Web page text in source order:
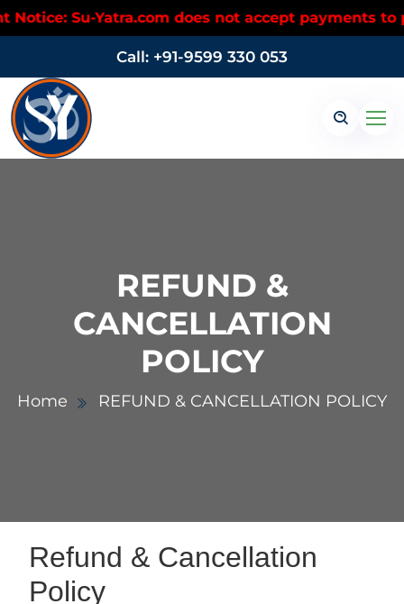
Su-Yatra.com does not accept payments to
Call: +91-9599 330 053
REFUND &
CANCELLATION
POLICY
Home REFUND & CANCELLATION POLICY
Refund & Cancellation
Policy